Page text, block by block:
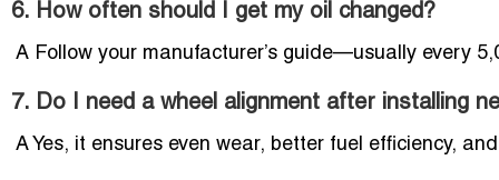
6. How often should I get my oil changed?
A Follow your manufacturer’s guide—usually every
7. Do I need a wheel alignment after installing
A Yes, it ensures even wear, better fuel efficiency,